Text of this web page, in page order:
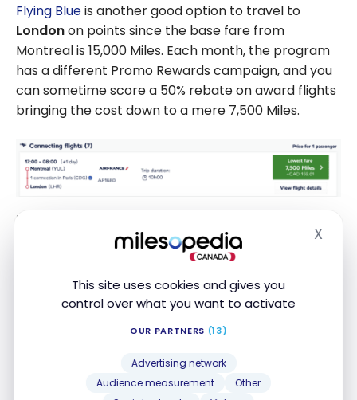
This site uses cookies and gives you
control over what you want to activate
OUR PARTNERS (13)
Advertising network
Audience measurement
Other
X
Flying Blueis another good option to travel to
Londonon points since the base fare from
Montreal is 15,000 Miles. Each month, the program
has a different Promo Rewards campaign, and you
can sometime score a 50% rebate on award flights
bringing the cost down to a mere 7,500 Miles.
For AvGeeks, you can also use Flying Blue Miles to
journey to London aboardVirgin Atlantic
New
in business class which is a great product!
Since you will have to go through a connecting
flight in Paris or Amsterdam anyway with that